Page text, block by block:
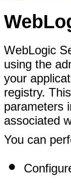
WebLogic
using the
your
registry.
parameters
associated
You can